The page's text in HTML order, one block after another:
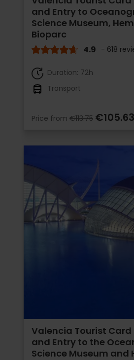
and Entry to
Science Museum,
Bioparc
4.9 - 618
Duration: 72h
Transport
Price from €113.75 €105.63
Valencia Tourist Card
and Entry to the
Science Museum and